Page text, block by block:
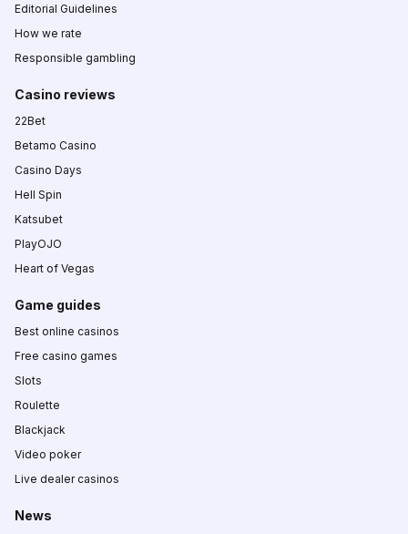
Editorial Guidelines
How we rate
Responsible gambling
Casino reviews
22Bet
Betamo Casino
Casino Days
Hell Spin
Katsubet
PlayOJO
Heart of Vegas
Game guides
Best online casinos
Free casino games
Slots
Roulette
Blackjack
Video poker
Live dealer casinos
News